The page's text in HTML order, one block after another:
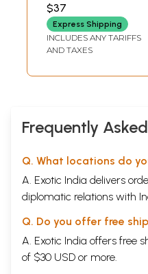
UPADHYAYA
$37
Express Shipping
INCLUDES ANY TARIFFS
AND TAXES
Frequently
Q. What locations do
A. Exotic India delivers
diplomatic relations with
Q. Do you offer free
A. Exotic India offers free
of $30 USD or more.